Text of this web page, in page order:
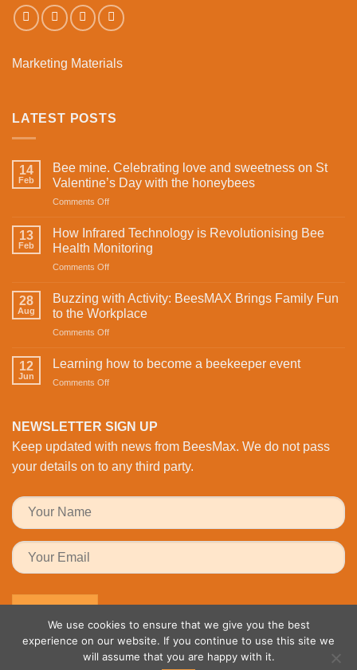
Marketing Materials
LATEST POSTS
14
Feb
Bee mine. Celebrating love and sweetness on St
Valentine’s Day with the honeybees
Comments Offon
mine.
Celebrating
love
and
on
St
Valentine’s
the
13
Feb
How Infrared Technology is Revolutionising Bee
Health Monitoring
Comments Offon
Infrared
Technology
is
Revolutionising
Health
28
Aug
Buzzing with Activity: BeesMAX Brings Family Fun
to the Workplace
Comments Offon
Fun
to
the
Workplace
12
Jun
Learning how to become a beekeeper event
Comments Offon
to
a
beekeeper
event
NEWSLETTER SIGN UP
Keep updated with news from BeesMax. We do not pass
your details on to any third party.
We use cookies to ensure that we give you the best
experience on our website. If you continue to use this site we
will assume that you are happy with it.